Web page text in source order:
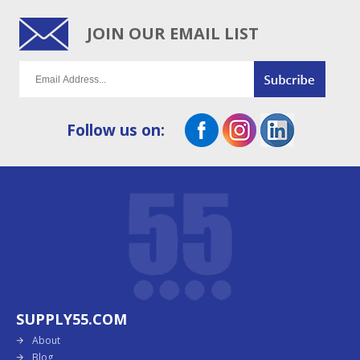
JOIN OUR EMAIL LIST
Follow us on:
SUPPLY55.COM
About
Blog